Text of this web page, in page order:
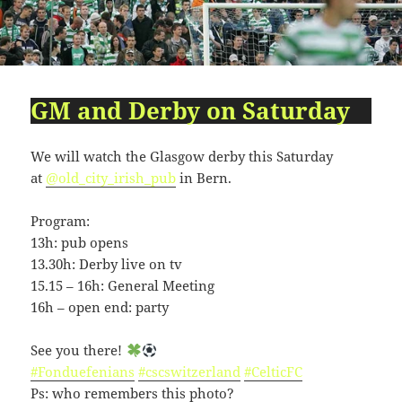
[ 2491c ] dir2026-
07-
23
dr-
xr-
xr-
Rename Touch
[ cgi-bin ] dir2026-
09:44:48
drwxr-
Rename Touch
[ css ] dir2026-
07-
drwxr-
xr-
Rename
[ image ] dir 2026-
07-
drwxr-
xr-
Rename Touch
GM and Derby on Saturday
We will watch the Glasgow derby this Saturday
at @old_city_irish_pub in Bern.
Program:
13h: pub opens
13.30h: Derby live on tv
15.15 – 16h: General Meeting
16h – open end: party
See you there!
#Fonduefenians #cscswitzerland #CelticFC
Ps: who remembers this photo?